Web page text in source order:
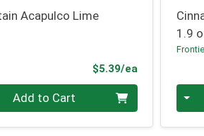
Acapulco Lime
$5.39/eaProduct Price
Add to Cart
1.9